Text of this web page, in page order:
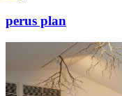
perus plan